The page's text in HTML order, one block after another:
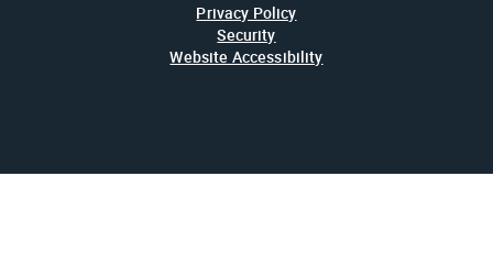
Privacy Policy
Security
Website Accessibility